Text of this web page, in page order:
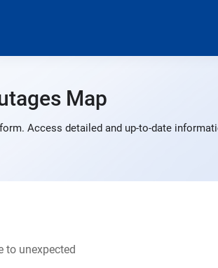
Map
Access detailed and up-to-date
to unexpected